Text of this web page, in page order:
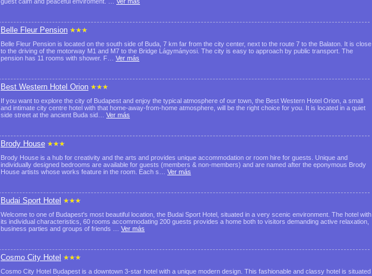
Belle Fleur Pension
Belle Fleur Pension is located on the south side of Buda, 7 km far from the city center, next to the route 7 to the Balaton. It is close
to the driving of the motorway M1 and M7 to the Bridge Lágymányosi. The city is easy to approach by public transport. The
pension has 11 rooms with shower. F… Ver más
Best Western Hotel Orion
If you want to explore the city of Budapest and enjoy the typical atmosphere of our town, the Best Western Hotel Orion, a small
and intimate city centre hotel with that home-away-from-home atmosphere, will be the right choice for you. It is located in a quiet
side street at the ancient Buda sid… Ver más
Brody House
Brody House is a hub for creativity and the arts and provides unique accommodation or room hire for guests. Unique and
individually designed bedrooms are available for guests (members & non-members) and are named after the eponymous Brody
House artists whose works feature in the room. Each s… Ver más
Budai Sport Hotel
Welcome to one of Budapest's most beautiful location, the Budai Sport Hotel, situated in a very scenic environment. The hotel with
its individual characteristics, 60 rooms accommodating 200 guests provides a home both to visitors demanding active relaxation,
business parties and groups of friends … Ver más
Cosmo City Hotel
Cosmo City Hotel Budapest is a downtown 3-star hotel with a unique modern design. This fashionable and classy hotel is situated